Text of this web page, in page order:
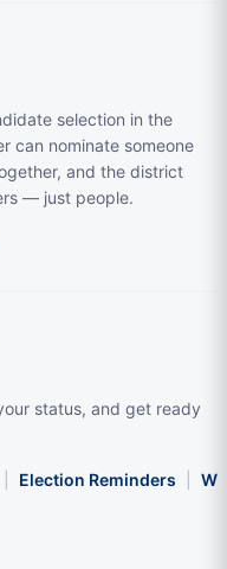
selection in the
can nominate someone
and the district
— just people.
status, and get ready
Election Reminders